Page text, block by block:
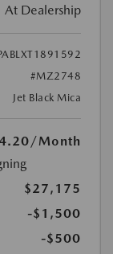
At Dealership
#MZ2748
Jet Black Mica
/Month
$27,175
-$1,500
-$500